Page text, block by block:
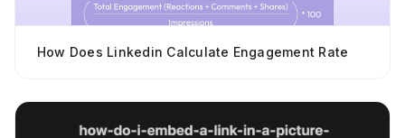
How Does Linkedin Calculate Engagement Rate